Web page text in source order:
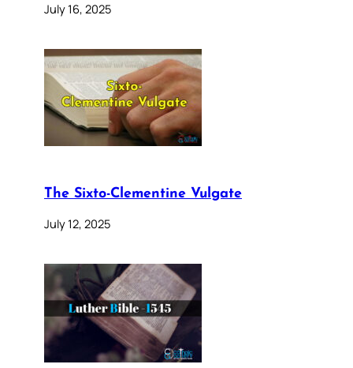
July 16, 2025
The Sixto-Clementine Vulgate
July 12, 2025